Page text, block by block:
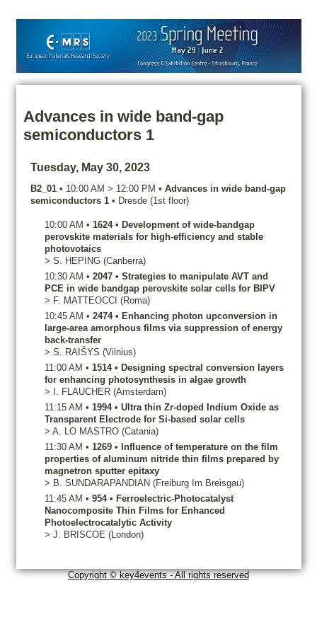
Advances in wide band-gap
semiconductors 1
Tuesday, May 30, 2023
B2_01 • 10:00 AM > 12:00 PM • Advances in wide band-gap
semiconductors 1 • Dresde (1st floor)
10:00 AM • 1624 • Development of wide-bandgap
perovskite materials for high-efficiency and stable
photovotaics
> S. HEPING (Canberra)
10:30 AM • 2047 • Strategies to manipulate AVT and
PCE in wide bandgap perovskite solar cells for BIPV
> F. MATTEOCCI (Roma)
10:45 AM • 2474 • Enhancing photon upconversion in
large-area amorphous films via suppression of energy
back-transfer
> S. RAIŠYS (Vilnius)
11:00 AM • 1514 • Designing spectral conversion layers
for enhancing photosynthesis in algae growth
> I. FLAUCHER (Amsterdam)
11:15 AM • 1994 • Ultra thin Zr-doped Indium Oxide as
Transparent Electrode for Si-based solar cells
> A. LO MASTRO (Catania)
11:30 AM • 1269 • Influence of temperature on the film
properties of aluminum nitride thin films prepared by
magnetron sputter epitaxy
> B. SUNDARAPANDIAN (Freiburg Im Breisgau)
11:45 AM • 954 • Ferroelectric-Photocatalyst
Nanocomposite Thin Films for Enhanced
Photoelectrocatalytic Activity
> J. BRISCOE (London)
Copyright © key4events - All rights reserved